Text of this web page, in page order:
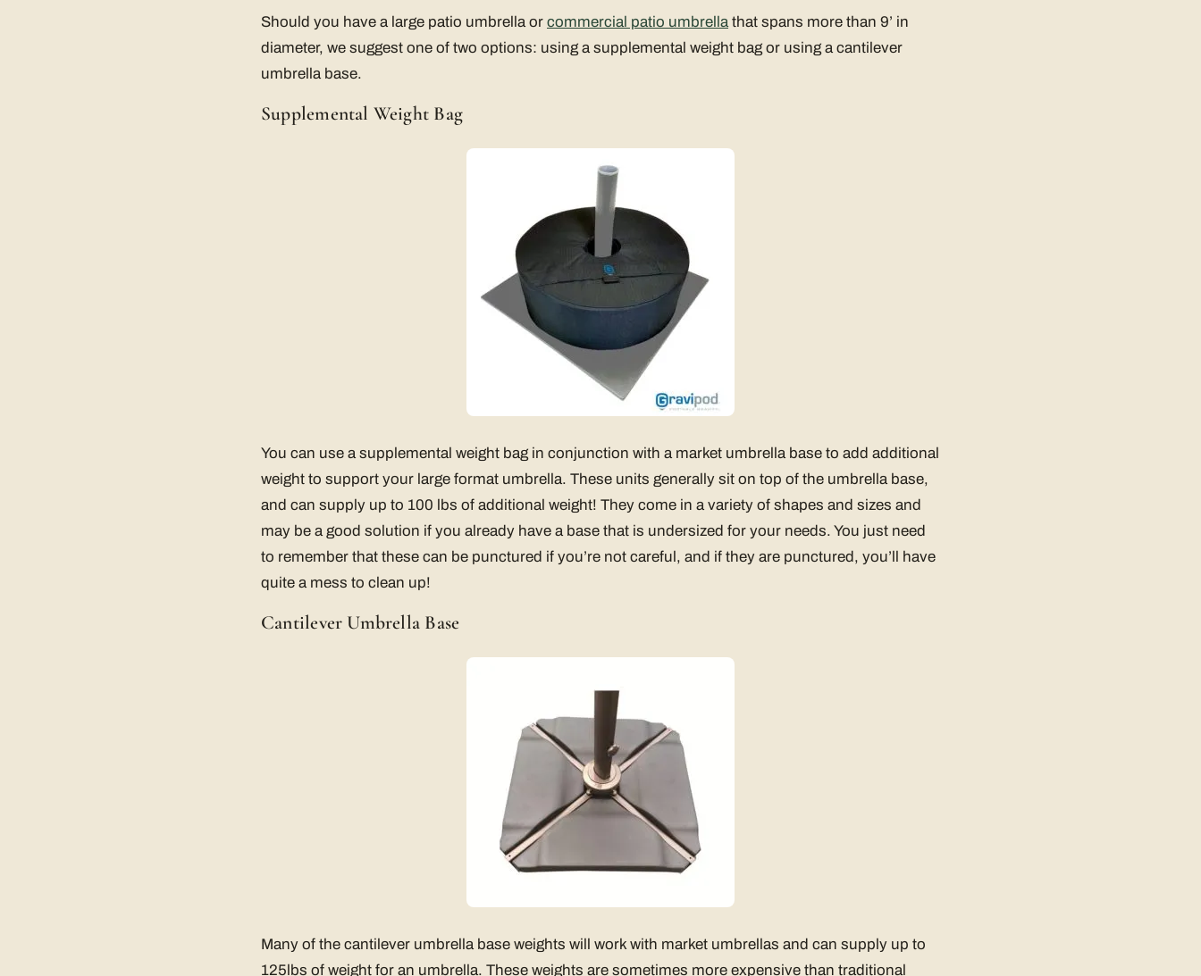
Should you have a large patio umbrella or commercial patio umbrellathat spans more than 9’ in
diameter, we suggest one of two options: using a supplemental weight bag or using a cantilever
umbrella base.
Supplemental Weight Bag
You can use a supplemental weight bag in conjunction with a market umbrella base to add additional
weight to support your large format umbrella. These units generally sit on top of the umbrella base,
and can supply up to 100 lbs of additional weight! They come in a variety of shapes and sizes and
may be a good solution if you already have a base that is undersized for your needs. You just need
to remember that these can be punctured if you’re not careful, and if they are punctured, you’ll have
quite a mess to clean up!
Cantilever Umbrella Base
Many of the cantilever umbrella base weights will work with market umbrellas and can supply up to
125lbs of weight for an umbrella. These weights are sometimes more expensive than traditional